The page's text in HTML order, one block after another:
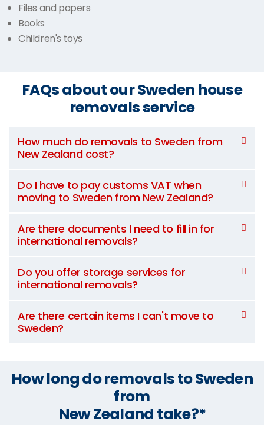
Files and papers
Books
Children's toys
FAQs about our Sweden house
removals service
How much do removals to Sweden from
New Zealand cost?
Do I have to pay customs VAT when
moving to Sweden from New Zealand?
Are there documents I need to fill in for
international removals?
Do you offer storage services for
international removals?
Are there certain items I can't move to
Sweden?
How long do removals to Sweden
from
New Zealand take?*